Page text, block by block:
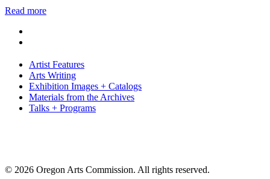
Read more
Artist Features
Arts Writing
Exhibition Images + Catalogs
Materials from the Archives
Talks + Programs
© 2026 Oregon Arts Commission. All rights reserved.